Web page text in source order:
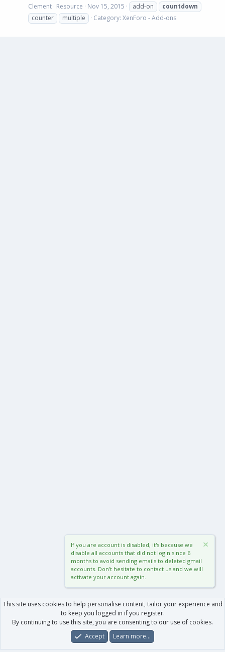
Clement Resource Nov 15, 2015 add-on
countdown
counter
multiple Category: XenForo - Add-ons
What's New Log In Register
If you are account is disabled, it's because we
disable all accounts that did not login since 6
months to avoid sending emails to deleted gmail
accounts. Don't hesitate to contact us and we will
activate your account again.
This site uses cookies to help personalise content, tailor your experience and
to keep you logged in if you register.
By continuing to use this site, you are consenting to our use of cookies.
Accept
Learn more…